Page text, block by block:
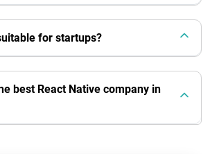
for startups?
best React Native company in